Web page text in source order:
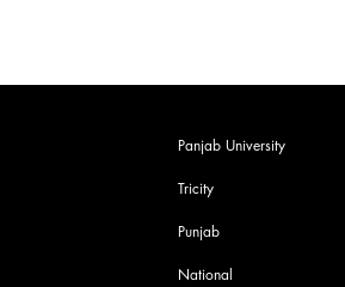
Panjab University
Tricity
Punjab
National